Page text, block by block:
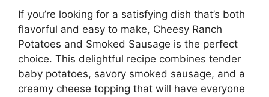
If you’re looking for a satisfying dish that’s both
flavorful and easy to make, Cheesy Ranch
Potatoes and Smoked Sausage is the perfect
choice. This delightful recipe combines tender
baby potatoes, savory smoked sausage, and a
creamy cheese topping that will have everyone